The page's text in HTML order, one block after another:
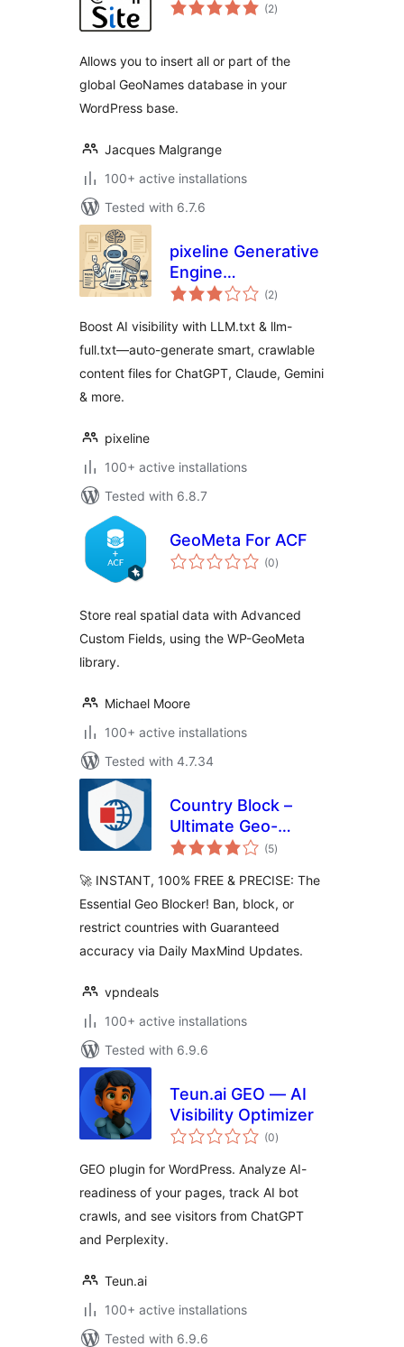
(2ratings
)
Allows you to insert all or part of the
global GeoNames database in your
WordPress base.
Jacques Malgrange
100+ active installations
Tested with 6.7.6
pixeline Generative
Engine
Optimization –
(2total
ratings
)
Boost AI visibility with LLM.txt & llm-
full.txt—auto-generate smart, crawlable
content files for ChatGPT, Claude, Gemini
& more.
pixeline
100+ active installations
Tested with 6.8.7
GeoMeta For ACF
(0total
ratings
)
Store real spatial data with Advanced
Custom Fields, using the WP-GeoMeta
library.
Michael Moore
100+ active installations
Tested with 4.7.34
Country Block –
Ultimate Geo-
Blocker, IP Ban &
(5total
ratings
)
🚀 INSTANT, 100% FREE & PRECISE: The
Essential Geo Blocker! Ban, block, or
restrict countries with Guaranteed
accuracy via Daily MaxMind Updates.
vpndeals
100+ active installations
Tested with 6.9.6
Teun.ai GEO — AI
Visibility Optimizer
(0total
ratings
)
GEO plugin for WordPress. Analyze AI-
readiness of your pages, track AI bot
crawls, and see visitors from ChatGPT
and Perplexity.
Teun.ai
100+ active installations
Tested with 6.9.6